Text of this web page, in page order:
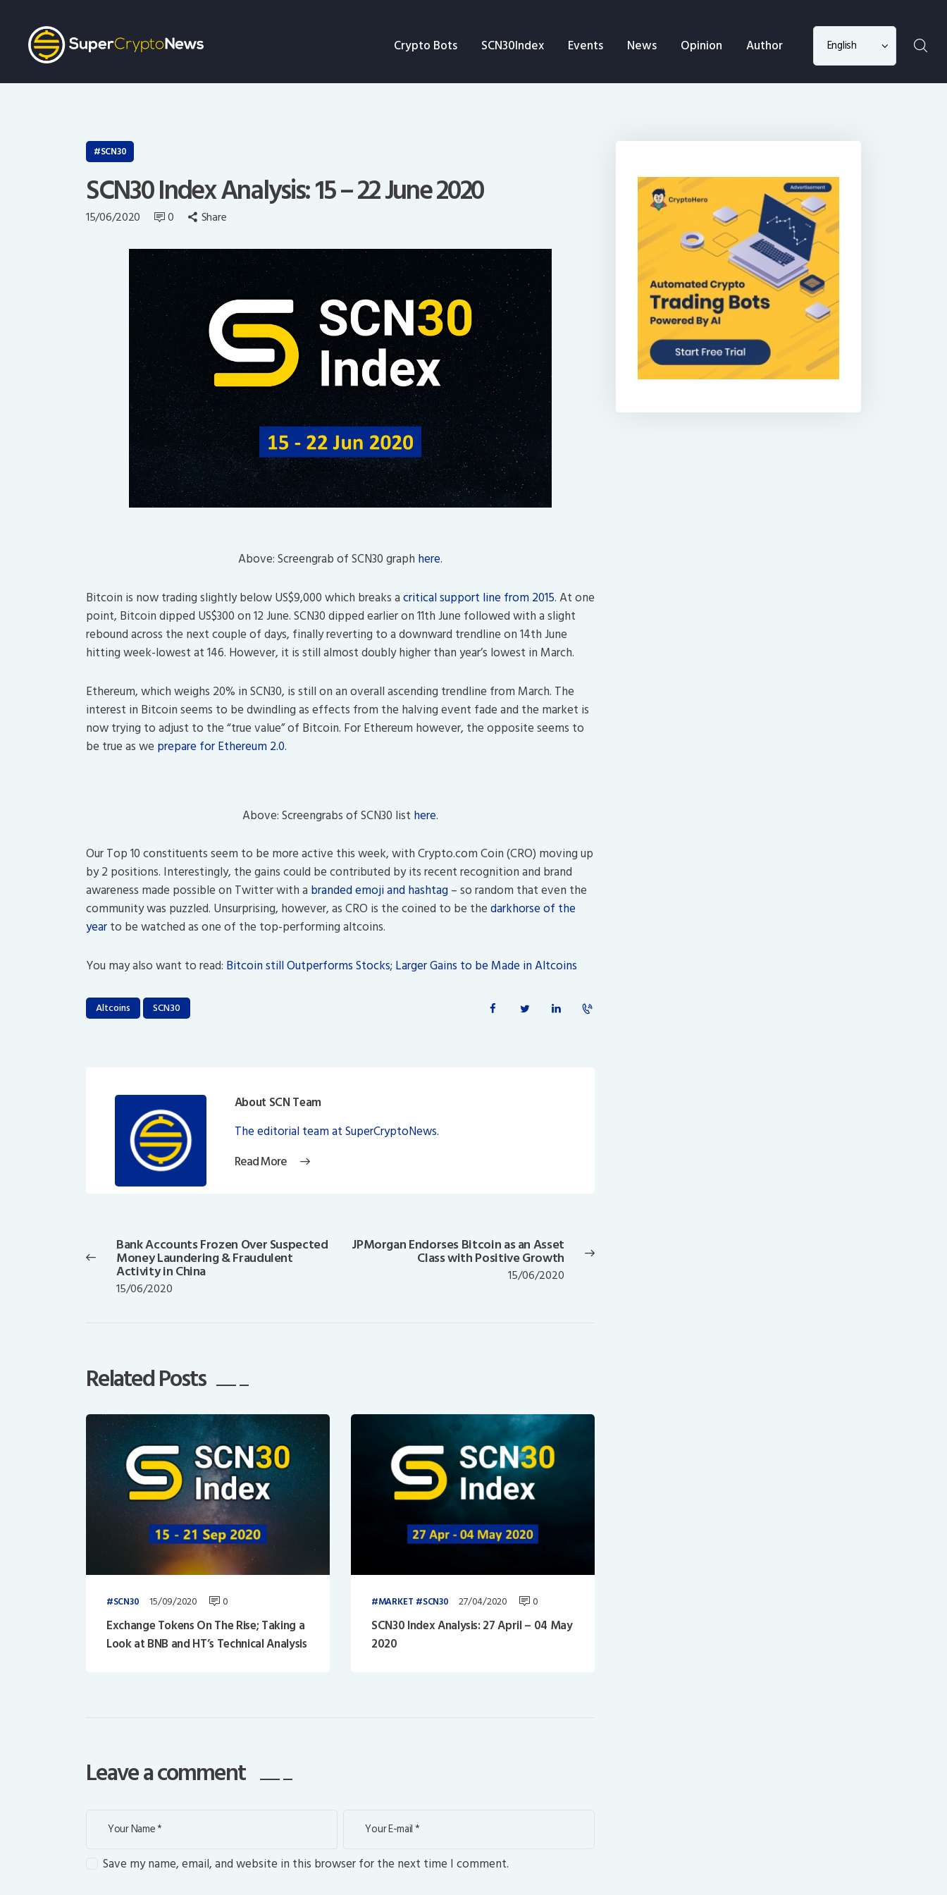
Crypto Bots SCN30Index Events News Opinion Author
Choose
SCN30Index
Opinion
SCN30
SCN30 Index Analysis: 15 – 22 June 2020
15/06/2020 0 Share
Above: Screengrab of SCN30 graph here.
Bitcoin is now trading slightly below US$9,000 which breaks acritical support line from 2015. At one
point, Bitcoin dipped US$300 on 12 June. SCN30 dipped earlier on 11th June followed with a slight
rebound across the next couple of days, finally reverting to a downward trendline on 14th June
hitting week-lowest at 146. However, it is still almost doubly higher than year’s lowest in March.
Ethereum, which weighs 20% in SCN30, is still on an overall ascending trendline from March. The
interest in Bitcoin seems to be dwindling as effects from the halving event fade and the market is
now trying to adjust to the “true value” of Bitcoin. For Ethereum however, the opposite seems to
be true as we prepare for Ethereum 2.0.
Above: Screengrabs of SCN30 list here.
Our Top 10 constituents seem to be more active this week, with Crypto.com Coin (CRO) moving up
by 2 positions. Interestingly, the gains could be contributed by its recent recognition and brand
awareness made possible on Twitter with a branded emoji and hashtag – so random that even the
community was puzzled. Unsurprising, however, as CRO is the coined to be thedarkhorse of the
yearto be watched as one of the top-performing altcoins.
You may also want to read: Bitcoin still Outperforms Stocks; Larger Gains to be Made in Altcoins
Altcoins SCN30
About SCN Team
The editorial team at SuperCryptoNews.
Read More
navigation
Previous
post:
Bank Accounts Frozen Over Suspected
Money Laundering & Fraudulent
Activity in China
15/06/2020
Next
JPMorgan Endorses Bitcoin as an Asset
Class with Positive Growth
15/06/2020
Related Posts
SCN30 15/09/2020 0
Exchange Tokens On The Rise; Taking a
Look at BNB and HT’s Technical Analysis
MARKET SCN30 27/04/2020 0
SCN30 Index Analysis: 27 April – 04 May
2020
Leave a comment
Save my name, email, and website in this browser for the next time I comment.